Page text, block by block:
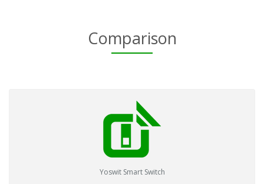
Comparison
Yoswit Smart Switch